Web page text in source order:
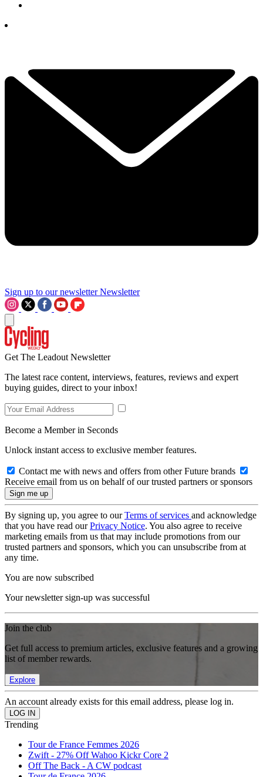
Sign up to our newsletter Newsletter
Get The Leadout Newsletter
The latest race content, interviews, features, reviews and expert
buying guides, direct to your inbox!
Become a Member in Seconds
Unlock instant access to exclusive member features.
Contact me with news and offers from other Future brands
Receive email from us on behalf of our trusted partners or sponsors
By signing up, you agree to ourTerms of services and acknowledge
that you have read ourPrivacy Notice. You also agree to receive
marketing emails from us that may include promotions from our
trusted partners and sponsors, which you can unsubscribe from at
any time.
You are now subscribed
Your newsletter sign-up was successful
Join the club
Get full access to premium articles, exclusive features and a growing
list of member rewards.
Explore
An account already exists for this email address, please log in.
Trending
Tour de France Femmes 2026
Zwift - 27% Off Wahoo Kickr Core 2
Off The Back - A CW podcast